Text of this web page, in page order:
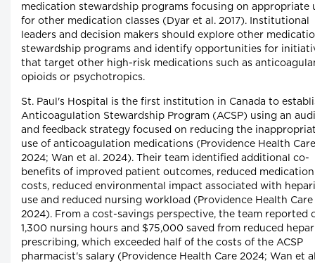
medication stewardship programs focusing on appropriate
for other medication classes (Dyar et al. 2017). Institutional
leaders and decision makers should explore other
stewardship programs and identify opportunities for
that target other high-risk medications such as
opioids or psychotropics.
St. Paul's Hospital is the first institution in Canada to
Anticoagulation Stewardship Program (ACSP) using an
and feedback strategy focused on reducing the
use of anticoagulation medications (Providence Health Care
2024; Wan et al. 2024). Their team identified additional co-
benefits of improved patient outcomes, reduced medication
costs, reduced environmental impact associated with
use and reduced nursing workload (Providence Health Care
2024). From a cost-savings perspective, the team reported
1,300 nursing hours and $75,000 saved from reduced
prescribing, which exceeded half of the costs of the ACSP
pharmacist's salary (Providence Health Care 2024; Wan et